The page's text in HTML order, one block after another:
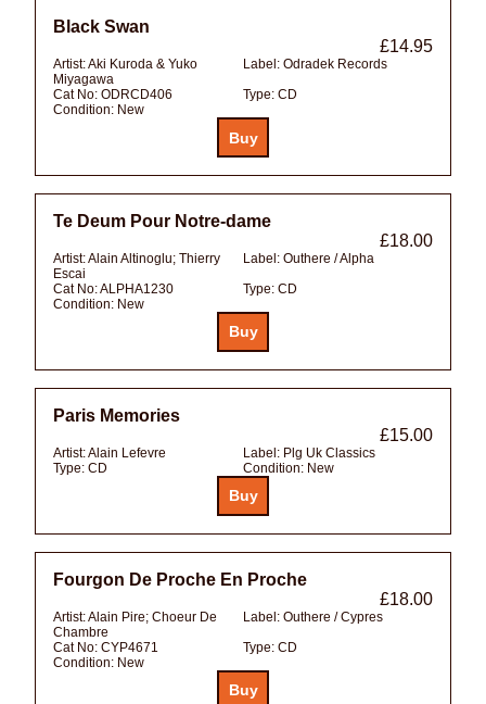
Black Swan
£14.95
Artist:Aki Kuroda & Yuko
Miyagawa
Label: Odradek Records
Cat No: ODRCD406 Type: CD
Condition: New
Te Deum Pour Notre-dame
£18.00
Artist:Alain Altinoglu; Thierry
Escai
Label: Outhere / Alpha
Cat No:ALPHA1230 Type: CD
Condition: New
Paris Memories
£15.00
Artist:Alain Lefevre Label: Plg Uk Classics
Type: CD Condition: New
Fourgon De Proche En Proche
£18.00
Artist:Alain Pire; Choeur De
Chambre
Label: Outhere / Cypres
Cat No: CYP4671 Type: CD
Condition: New